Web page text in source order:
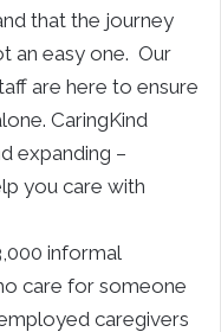
that the journey
an easy one. Our
are here to ensure
CaringKind
expanding –
you care with
informal
care for someone
caregivers